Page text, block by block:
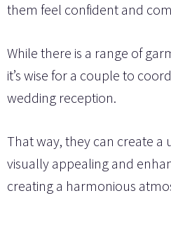
them feel confident and
While there is a range of
it’s wise for a couple to
wedding reception.
That way, they can create a
visually appealing and
creating a harmonious